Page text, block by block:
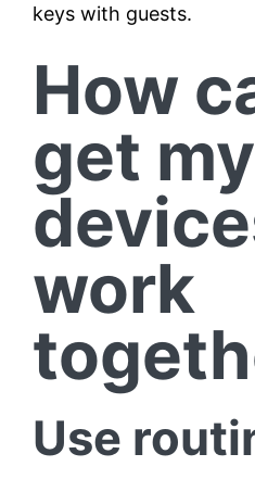
keys with guests.
How
get my
work
Use